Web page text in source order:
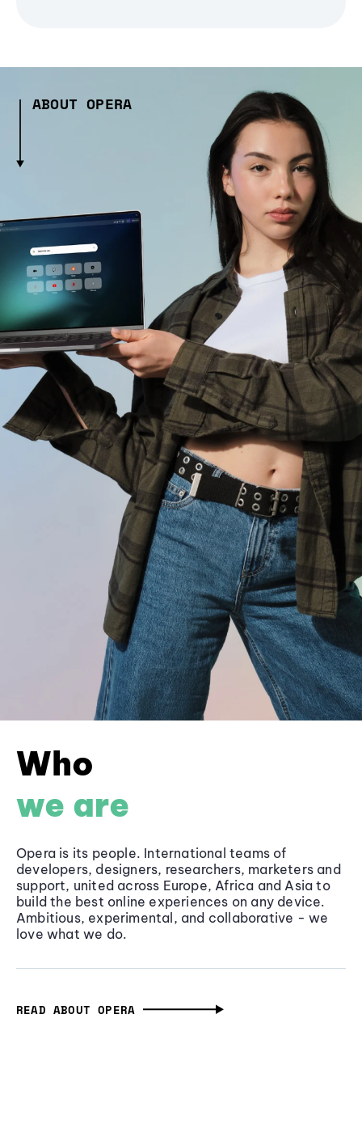
ABOUT OPERA
Who
we are
Opera is its people. International teams of
developers, designers, researchers, marketers and
support, united across Europe, Africa and Asia to
build the best online experiences on any device.
Ambitious, experimental, and collaborative - we
love what we do.
READ ABOUT OPERA